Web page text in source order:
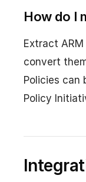
How do I
Extract
convert
Policies can
Policy